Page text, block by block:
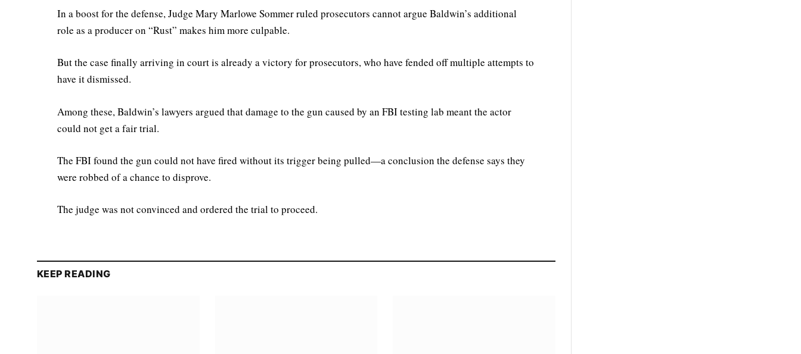
In a boost for the defense, Judge Mary Marlowe Sommer ruled prosecutors cannot argue Baldwin’s additional
role as a producer on “Rust” makes him more culpable.
But the case finally arriving in court is already a victory for prosecutors, who have fended off multiple attempts to
have it dismissed.
Among these, Baldwin’s lawyers argued that damage to the gun caused by an FBI testing lab meant the actor
could not get a fair trial.
The FBI found the gun could not have fired without its trigger being pulled—a conclusion the defense says they
were robbed of a chance to disprove.
The judge was not convinced and ordered the trial to proceed.
KEEP READING